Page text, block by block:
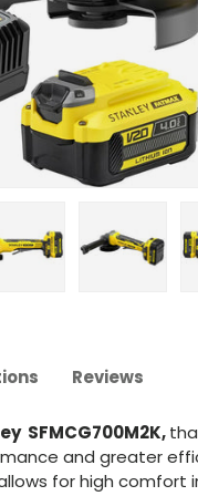
Reviews
SFMCG700M2K,
and greater
for high comfort